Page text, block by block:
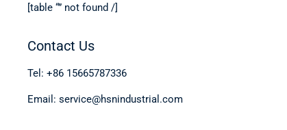
[table “” not found /]
Contact Us
Tel: +86 15665787336
Email: service@hsnindustrial.com